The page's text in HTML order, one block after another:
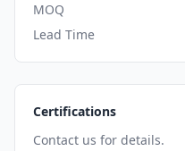
MOQ
Lead Time
Certifications
Contact us for details.